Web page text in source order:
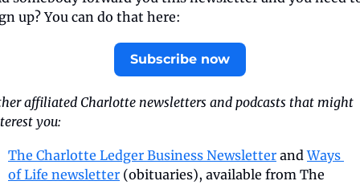
up? You can do that here:
Subscribe now
affiliated Charlotte newsletters and podcasts that might
you:
The Charlotte Ledger Business Newsletter and Ways
of Life newsletter (obituaries), available from The